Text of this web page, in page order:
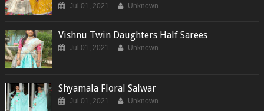
Jul 01, 2021 Unknown
Vishnu Twin Daughters Half Sarees
Jul 01, 2021 Unknown
Shyamala Floral Salwar
Jul 01, 2021 Unknown